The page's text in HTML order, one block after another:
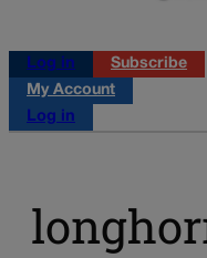
Log in
Subscribe
My Account
Log in